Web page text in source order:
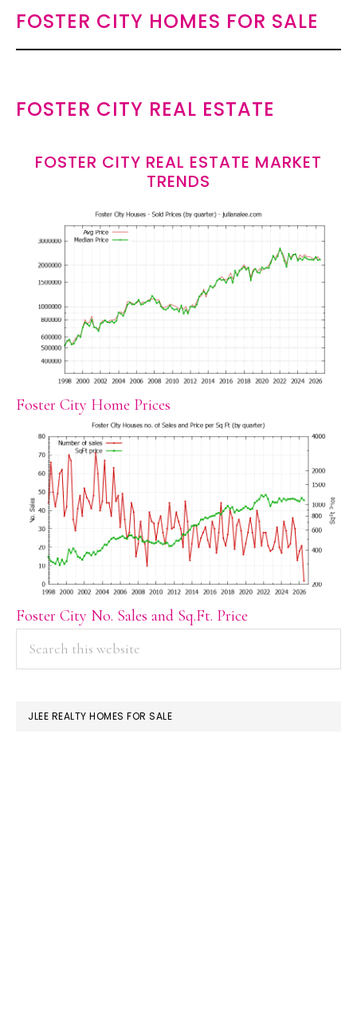
FOSTER CITY HOMES FOR SALE
FOSTER CITY REAL ESTATE
FOSTER CITY REAL ESTATE MARKET
TRENDS
Foster City Home Prices
Foster City No. Sales and Sq.Ft. Price
PRIMARY
SIDEBAR
JLEE REALTY HOMES FOR SALE